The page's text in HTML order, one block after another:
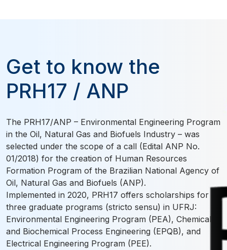
Get to know the
PRH17 / ANP
The PRH17/ANP – Environmental Engineering Program
in the Oil, Natural Gas and Biofuels Industry – was
selected under the scope of a call (Edital ANP No.
01/2018) for the creation of Human Resources
Formation Program of the Brazilian National Agency of
Oil, Natural Gas and Biofuels (ANP).
Implemented in 2020, PRH17 offers scholarships for
three graduate programs (stricto sensu) in UFRJ:
Environmental Engineering Program (PEA), Chemical
and Biochemical Process Engineering (EPQB), and
Electrical Engineering Program (PEE).